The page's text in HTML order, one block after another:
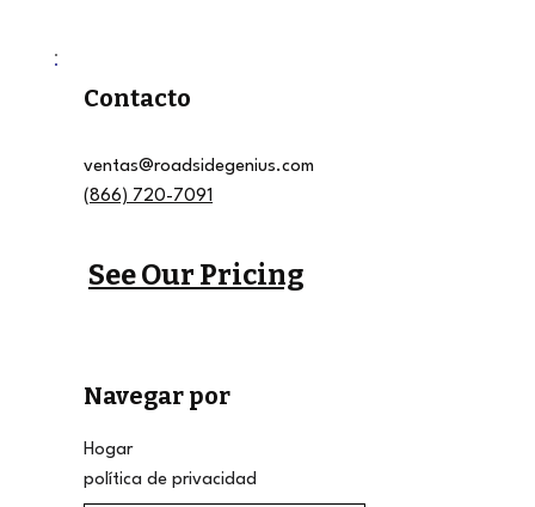
Contacto
ventas@roadsidegenius.com
(866) 720-7091
See Our Pricing
Navegar por
Hogar
política de privacidad